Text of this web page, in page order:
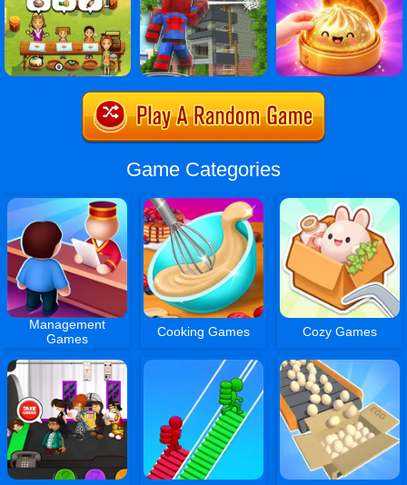
Game Categories
Management
Games
Cooking Games Cozy Games